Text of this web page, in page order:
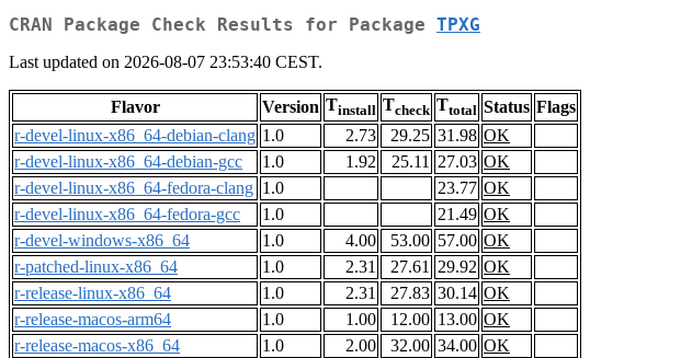
CRAN Package Check Results for Package TPXG
Last updated on 2026-08-07 23:53:40 CEST.
Flavor Version Tinstall Tcheck Ttotal Status Flags
r-devel-linux-x86_64-debian-clang 1.0 2.73 29.25 31.98 OK
r-devel-linux-x86_64-debian-gcc
1.0 1.92 25.11 27.03 OK
r-devel-linux-x86_64-fedora-clang 1.0 23.77 OK
r-devel-linux-x86_64-fedora-gcc
1.0 21.49 OK
r-devel-windows-x86_64
1.0 4.00 53.00 57.00 OK
r-patched-linux-x86_64
1.0 2.31 27.61 29.92 OK
r-release-linux-x86_64
1.0 2.31 27.83 30.14 OK
r-release-macos-arm64
1.0 1.00 12.00 13.00 OK
r-release-macos-x86_64
1.0 2.00 32.00 34.00 OK